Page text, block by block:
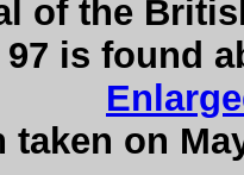
of the
is found
taken on